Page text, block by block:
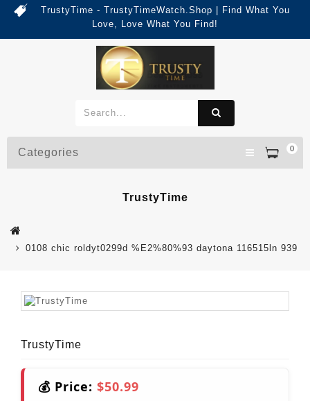
TrustyTime - TrustyTimeWatch.Shop | Find What You
Love, Love What You Find!
0
Categories
TrustyTime
0108 chic roldyt0299d %E2%80%93 daytona 116515ln 939
TrustyTime
💰 Price: $50.99